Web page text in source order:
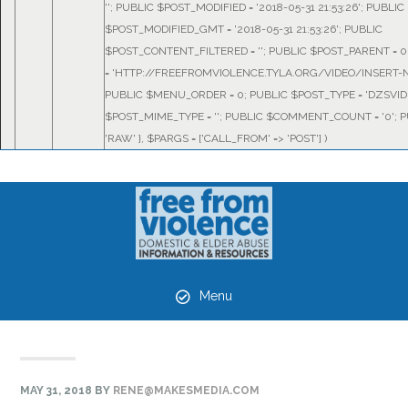
''; PUBLIC $POST_MODIFIED = '2018-05-31 21:53:26'; PUBLIC
$POST_MODIFIED_GMT = '2018-05-31 21:53:26'; PUBLIC
$POST_CONTENT_FILTERED = ''; PUBLIC $POST_PARENT =
= 'HTTP://FREEFROMVIOLENCE.TYLA.ORG/VIDEO/
PUBLIC $MENU_ORDER = 0; PUBLIC $POST_TYPE =
$POST_MIME_TYPE = ''; PUBLIC $COMMENT_COUNT = '0';
'RAW' }, $PARGS = ['CALL_FROM' => 'POST'] )
Menu
MAY 31, 2018 BY RENE@MAKESMEDIA.COM